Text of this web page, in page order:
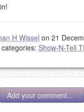
H Wissel on 21
categories: Show-N-Tell
Add your comment...